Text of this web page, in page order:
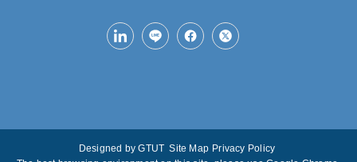
Designed byGTUT Site Map Privacy Policy